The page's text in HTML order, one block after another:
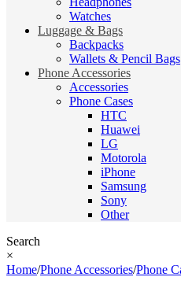
Watches
Luggage & Bags
Backpacks
Wallets & Pencil Bags
Phone Accessories
Accessories
Phone Cases
HTC
Huawei
LG
Motorola
iPhone
Samsung
Sony
Other
Search
×
Home/Phone Accessories/Phone